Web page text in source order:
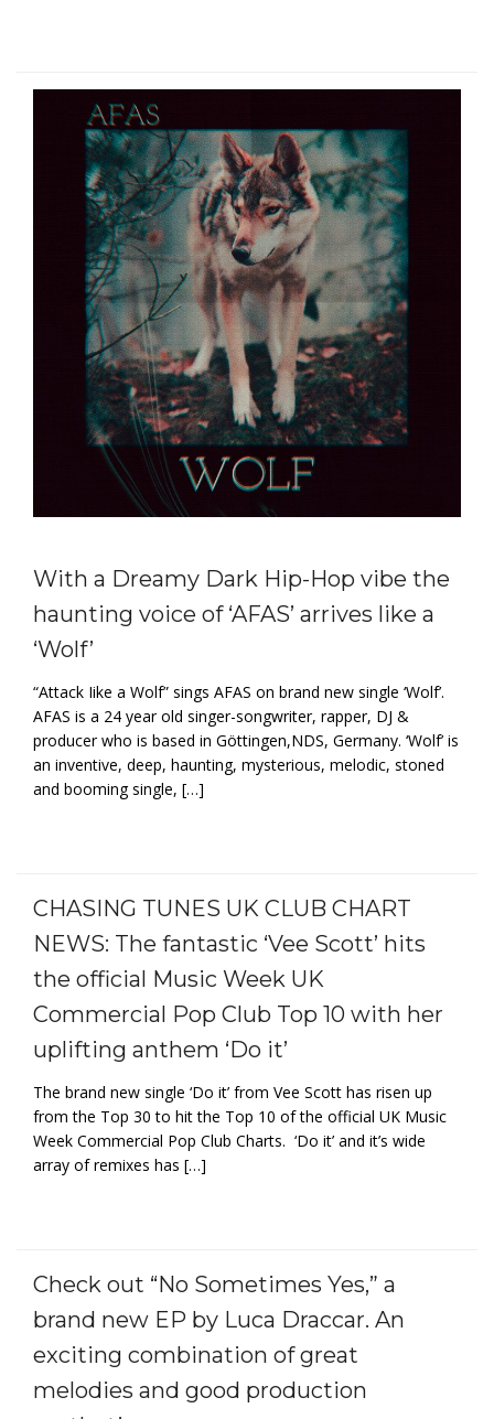
With a Dreamy Dark Hip-Hop vibe the
haunting voice of ‘AFAS’ arrives like a
‘Wolf’
“Attack Iike a Wolf” sings AFAS on brand new single ‘Wolf’.
AFAS is a 24 year old singer-songwriter, rapper, DJ &
producer who is based in Göttingen,NDS, Germany. ‘Wolf’ is
an inventive, deep, haunting, mysterious, melodic, stoned
and booming single, […]
CHASING TUNES UK CLUB CHART
NEWS: The fantastic ‘Vee Scott’ hits
the official Music Week UK
Commercial Pop Club Top 10 with her
uplifting anthem ‘Do it’
The brand new single ‘Do it’ from Vee Scott has risen up
from the Top 30 to hit the Top 10 of the official UK Music
Week Commercial Pop Club Charts. ‘Do it’ and it’s wide
array of remixes has […]
Check out “No Sometimes Yes,” a
brand new EP by Luca Draccar. An
exciting combination of great
melodies and good production